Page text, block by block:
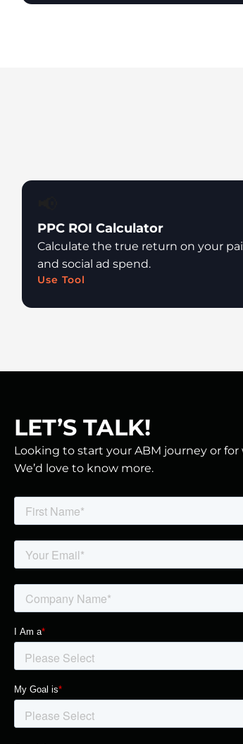
PPC ROI Calculator
Calculate the true return on your
and social ad spend.
Use Tool
LET’S TALK!
Looking to start your ABM journey or
We’d love to know more.